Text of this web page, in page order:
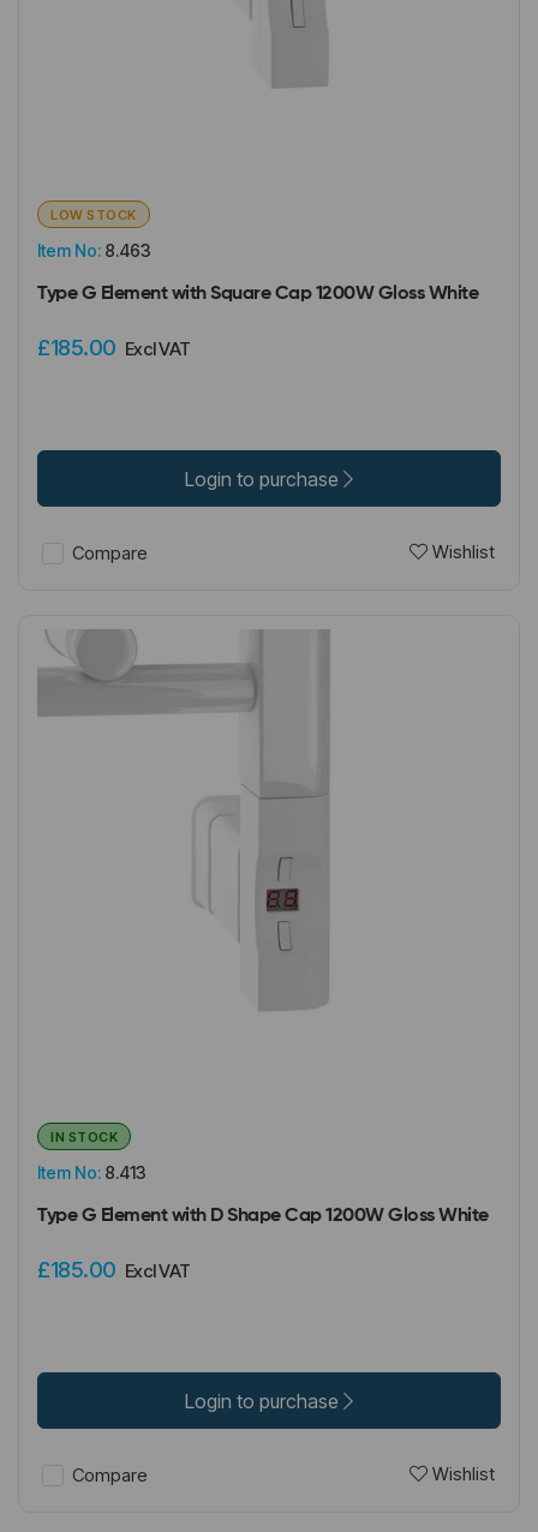
Item No: 8.463
LOW STOCK
Type G Element with Square Cap 1200W Gloss White
£185.00 Excl VAT
Login to purchase
Compare Wishlist
Item No: 8.413
IN STOCK
Type G Element with D Shape Cap 1200W Gloss White
£185.00 Excl VAT
Login to purchase
Compare Wishlist